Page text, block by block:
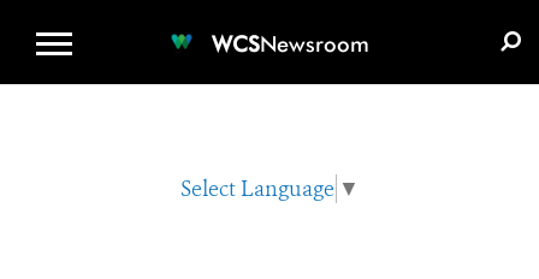
WCSNewsroom
Select Language ▼